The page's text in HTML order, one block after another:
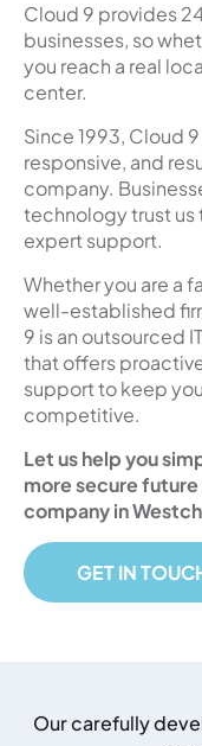
Cloud 9 provides
businesses, so
you reach a real
center.
Since 1993, Cloud
responsive, and
company.
technology trust us
expert support.
Whether you are a
well-established
9 is an outsourced
that offers
support to keep
competitive.
Let us help you
more secure
company in
GET IN
Our carefully